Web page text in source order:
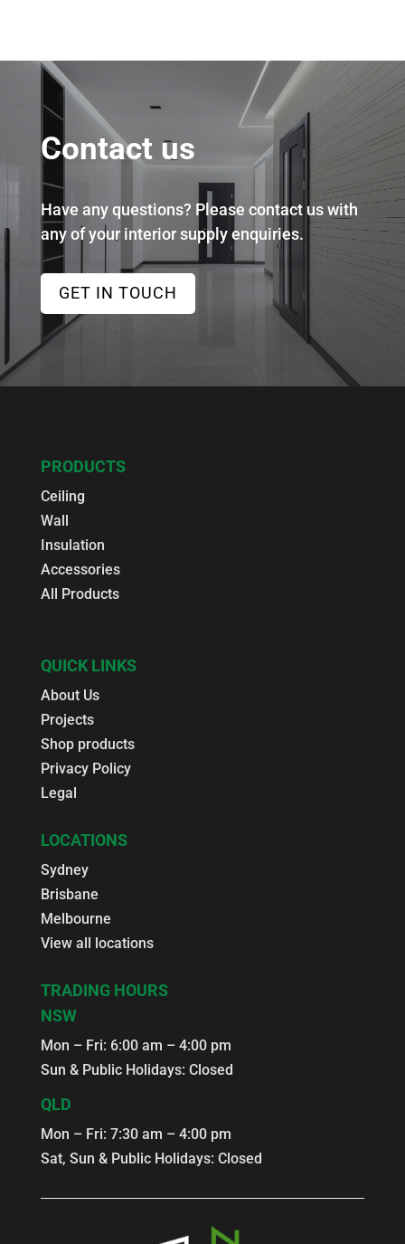
Contact us
Have any questions? Please contact us with
any of your interior supply enquiries.
GET IN TOUCH
PRODUCTS
Ceiling
Wall
Insulation
Accessories
All Products
QUICK LINKS
About Us
Projects
Shop products
Privacy Policy
Legal
LOCATIONS
Sydney
Brisbane
Melbourne
View all locations
TRADING HOURS
NSW
Mon – Fri: 6:00 am – 4:00 pm
Sun & Public Holidays: Closed
QLD
Mon – Fri: 7:30 am – 4:00 pm
Sat, Sun & Public Holidays: Closed